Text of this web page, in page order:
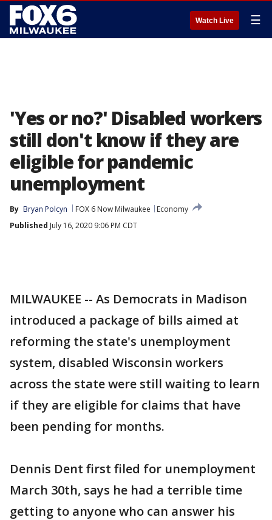
Watch Live ☰
'Yes or no?' Disabled workers
still don't know if they are
eligible for pandemic
unemployment
By Bryan Polcyn FOX 6 Now Milwaukee
Economy
Published July 16, 2020 9:06 PM CDT
MILWAUKEE -- As Democrats in Madison
introduced a package of bills aimed at
reforming the state's unemployment
system, disabled Wisconsin workers
across the state were still waiting to learn
if they are eligible for claims that have
been pending for months.
Dennis Dent first filed for unemployment
March 30th, says he had a terrible time
getting to anyone who can answer his